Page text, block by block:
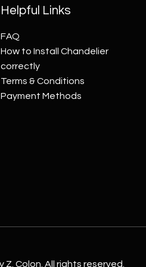
Helpful Links
FAQ
How to Install Chandelier
correctly
Terms & Conditions
Payment Methods
Z. Colon. All rights reserved.